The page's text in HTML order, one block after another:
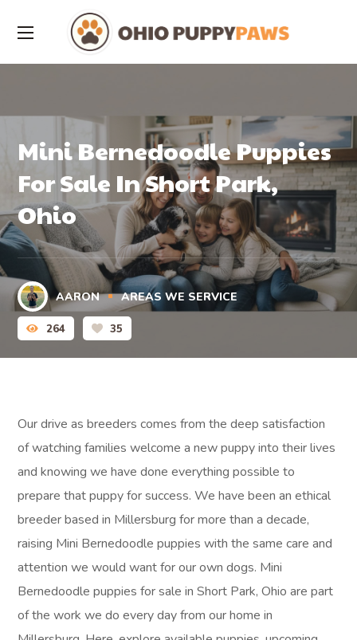
Mini Bernedoodle Puppies
For Sale In Short Park,
Ohio
AARON AREAS WE SERVICE
264 35
Our drive as breeders comes from the deep satisfaction
of watching families welcome a new puppy into their lives
and knowing we have done everything possible to
prepare that puppy for success. We have been an ethical
breeder based in Millersburg for more than a decade,
raising Mini Bernedoodle puppies with the same care and
attention we would want for our own dogs. Mini
Bernedoodle puppies for sale in Short Park, Ohio are part
of the work we do every day from our home in